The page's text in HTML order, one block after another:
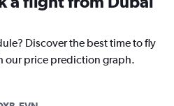
Discover the best time to fly
our price prediction graph.